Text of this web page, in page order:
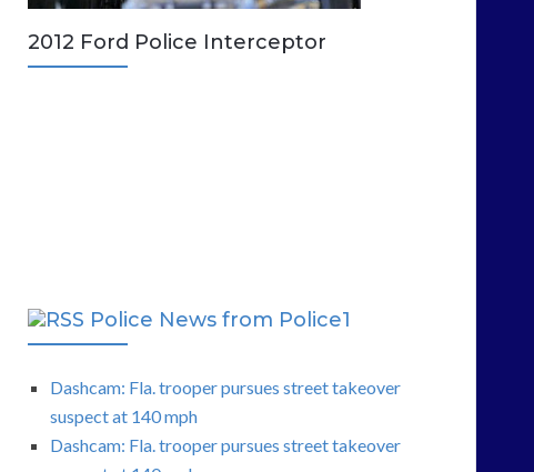
2012 Ford Police Interceptor
Police News from Police1
Dashcam: Fla. trooper pursues street takeover
suspect at 140 mph
Dashcam: Fla. trooper pursues street takeover